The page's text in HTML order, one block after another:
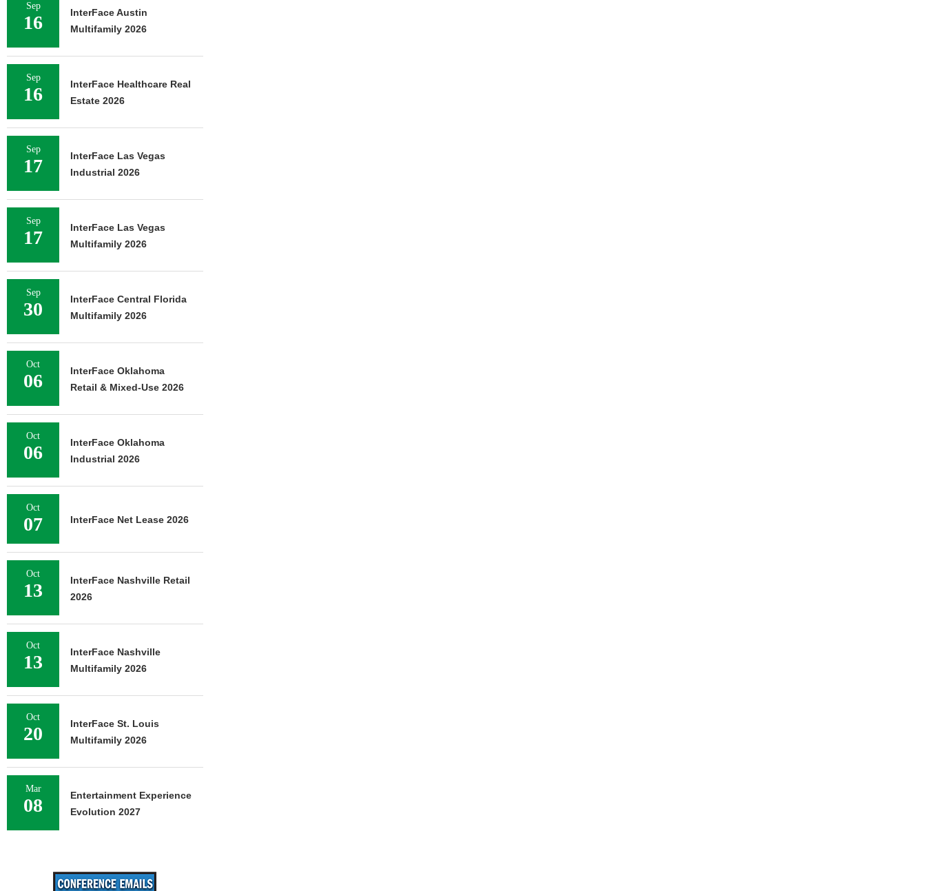
Sep
16
InterFace Austin
Multifamily 2026
Sep
16
InterFace Healthcare Real
Estate 2026
Sep
17
InterFace Las Vegas
Industrial 2026
Sep
17
InterFace Las Vegas
Multifamily 2026
Sep
30
InterFace Central Florida
Multifamily 2026
Oct
06
InterFace Oklahoma
Retail & Mixed-Use 2026
Oct
06
InterFace Oklahoma
Industrial 2026
Oct
07 InterFace Net Lease 2026
Oct
13
InterFace Nashville Retail
2026
Oct
13
InterFace Nashville
Multifamily 2026
Oct
20
InterFace St. Louis
Multifamily 2026
Mar
08
Entertainment Experience
Evolution 2027